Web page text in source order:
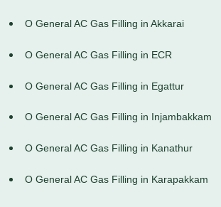
O General AC Gas Filling in Akkarai
O General AC Gas Filling in ECR
O General AC Gas Filling in Egattur
O General AC Gas Filling in Injambakkam
O General AC Gas Filling in Kanathur
O General AC Gas Filling in Karapakkam